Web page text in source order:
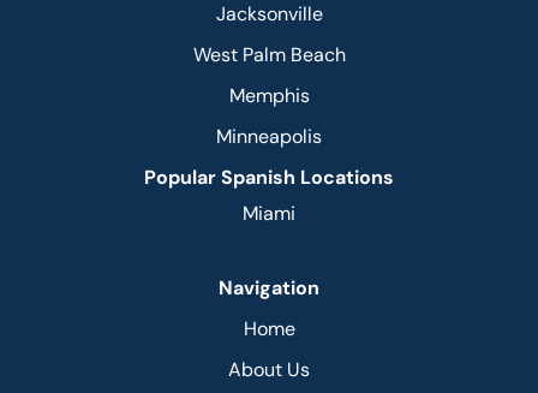
Jacksonville
West Palm Beach
Memphis
Minneapolis
Popular Spanish Locations
Miami
Navigation
Home
About Us